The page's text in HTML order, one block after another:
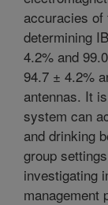
accuracies
determining
4.2% and
94.7 ± 4.2%
antennas. It
system can
and drinking
group
investigating
management